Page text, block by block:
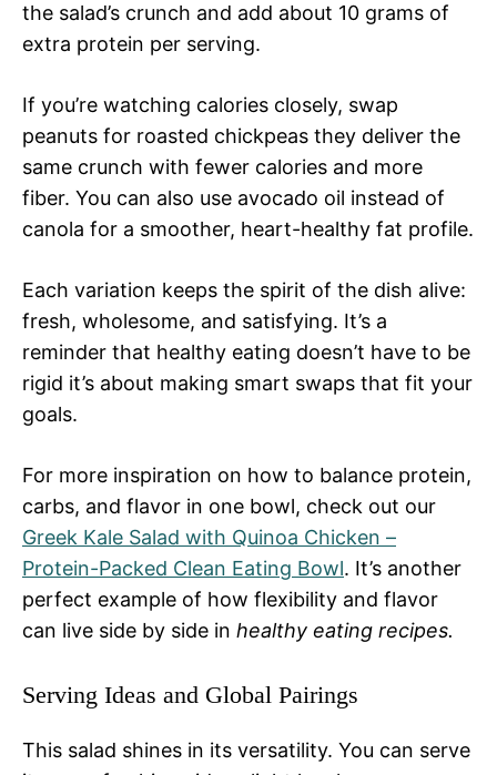
the salad’s crunch and add about 10 grams of
extra protein per serving.
If you’re watching calories closely, swap
peanuts for roasted chickpeas they deliver the
same crunch with fewer calories and more
fiber. You can also use avocado oil instead of
canola for a smoother, heart-healthy fat profile.
Each variation keeps the spirit of the dish alive:
fresh, wholesome, and satisfying. It’s a
reminder that healthy eating doesn’t have to be
rigid it’s about making smart swaps that fit your
goals.
For more inspiration on how to balance protein,
carbs, and flavor in one bowl, check out our
Greek Kale Salad with Quinoa Chicken –
Protein-Packed Clean Eating Bowl. It’s another
perfect example of how flexibility and flavor
can live side by side in healthy eating recipes.
Serving Ideas and Global Pairings
This salad shines in its versatility. You can serve